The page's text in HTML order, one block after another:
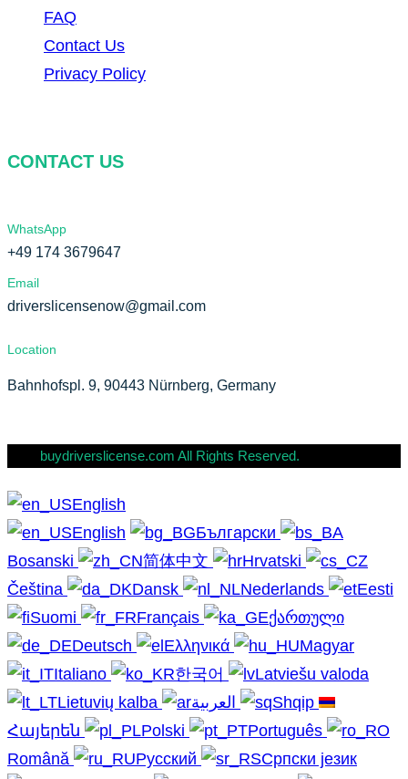
FAQ
Contact Us
Privacy Policy
CONTACT US
WhatsApp
+49 174 3679647
Email
driverslicensenow@gmail.com
Location
Bahnhofspl. 9, 90443 Nürnberg, Germany
buydriverslicense.com All Rights Reserved.
English
English
Български
Bosanski
简体中文
Hrvatski
Čeština
Dansk Nederlands
Eesti
Suomi
Français
ქართული
Deutsch
Ελληνικά
Magyar
Italiano
한국어
Latviešu valoda
Lietuvių kalba
Shqip
Հայերեն
Polski
Português
Română
Русский
Српски језик